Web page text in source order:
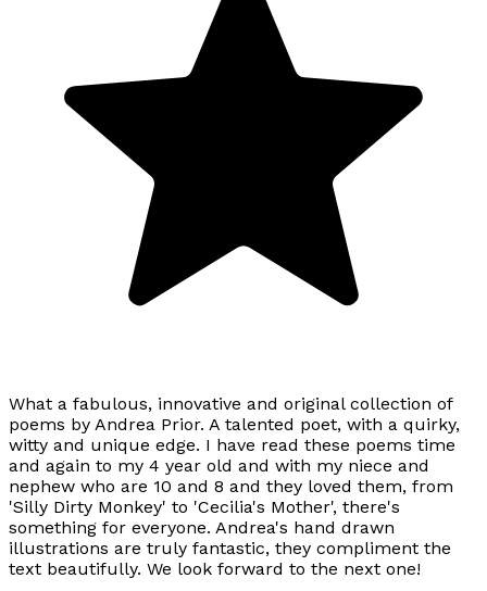
What a fabulous, innovative and original collection of
poems by Andrea Prior. A talented poet, with a quirky,
witty and unique edge. I have read these poems time
and again to my 4 year old and with my niece and
nephew who are 10 and 8 and they loved them, from
'Silly Dirty Monkey' to 'Cecilia's Mother', there's
something for everyone. Andrea's hand drawn
illustrations are truly fantastic, they compliment the
text beautifully. We look forward to the next one!